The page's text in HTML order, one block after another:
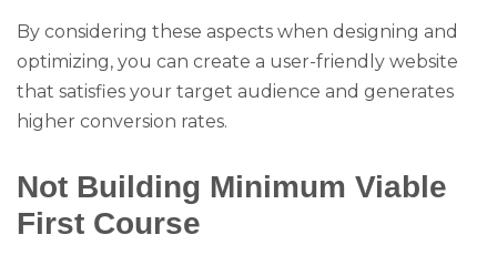
By considering these aspects when designing and
optimizing, you can create a user-friendly website
that satisfies your target audience and generates
higher conversion rates.
Not Building Minimum Viable
First Course